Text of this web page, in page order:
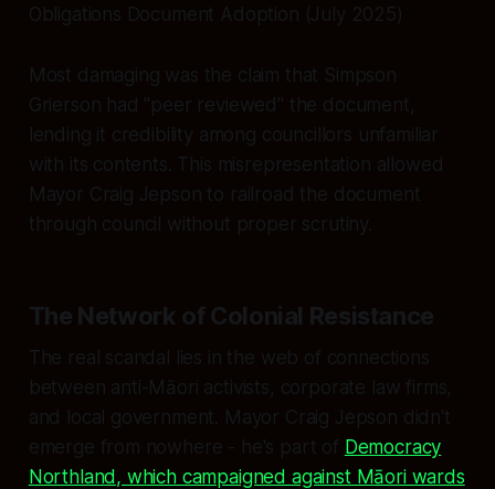
Obligations Document Adoption (July 2025)
Most damaging was the claim that Simpson
Grierson had "peer reviewed" the document,
lending it credibility among councillors unfamiliar
with its contents. This misrepresentation allowed
Mayor Craig Jepson to railroad the document
through council without proper scrutiny.
The Network of Colonial Resistance
The real scandal lies in the web of connections
between anti-Māori activists, corporate law firms,
and local government. Mayor Craig Jepson didn't
emerge from nowhere - he's part of Democracy
Northland, which campaigned against Māori wards